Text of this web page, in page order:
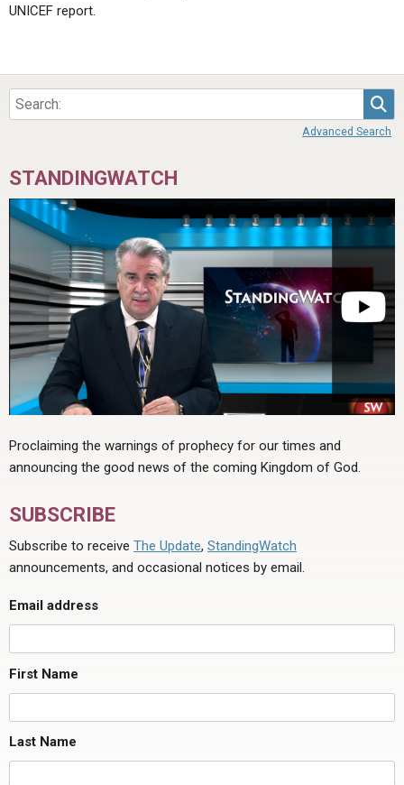
UNICEF report.
Advanced Search
STANDINGWATCH
Proclaiming the warnings of prophecy for our times and
announcing the good news of the coming Kingdom of God.
SUBSCRIBE
Subscribe to receive The Update, StandingWatch
announcements, and occasional notices by email.
Email address
First Name
Last Name